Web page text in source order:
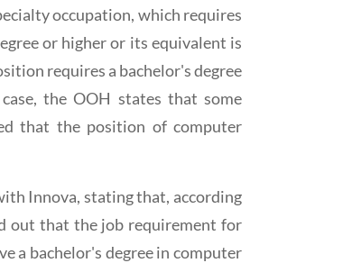
occupation, which requires
or higher or its equivalent is
requires a bachelor's degree
the OOH states that some
that the position of computer
Innova, stating that, according
out that the job requirement for
a bachelor's degree in computer